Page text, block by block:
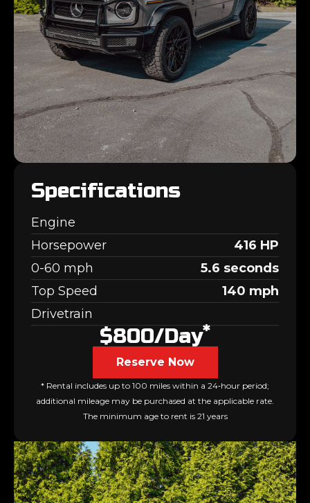
Specifications
Engine
Horsepower
416 HP
0-60 mph
5.6 seconds
Top Speed
140 mph
Drivetrain
$800/day*
Reserve Now
* Rental includes up to 100 miles within a 24‑hour period;
additional mileage may be purchased at the applicable rate.
The minimum age to rent is 21 years